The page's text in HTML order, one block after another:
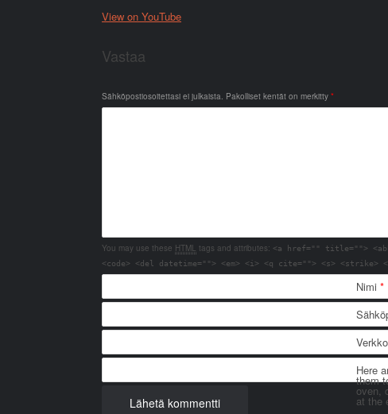
View on YouTube
Vastaa
Sähköpostiosoitettasi ei julkaista. Pakolliset kentät on merkitty *
You may use these HTML tags and attributes: <a href="" title="">
<code> <del datetime=""> <em> <i> <q cite=""> <s> <strike>
Nimi *
Here
them
oven,
at the